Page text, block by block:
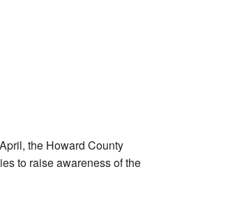
the Howard County
to raise awareness of the